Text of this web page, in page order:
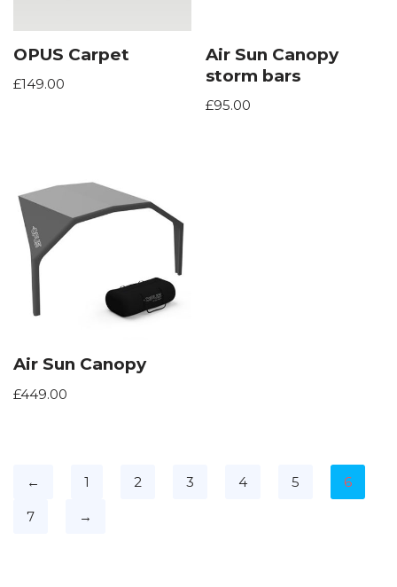
OPUS Carpet
£149.00
Air Sun Canopy
storm bars
£95.00
Air Sun Canopy
£449.00
← 1 2 3 4 5 6
7 →